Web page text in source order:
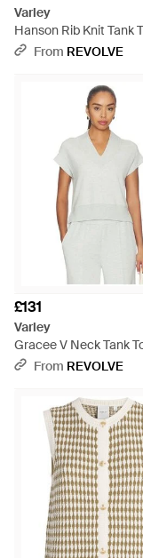
Varley
Hanson Rib Knit Tank
Natural
From REVOLVE
£131
Varley
Gracee V Neck Tank
WhiteFrom REVOLVE